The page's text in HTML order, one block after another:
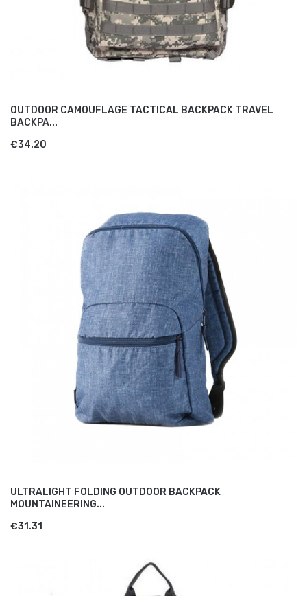
OUTDOOR CAMOUFLAGE TACTICAL BACKPACK TRAVEL
BACKPA...
€34.20
ULTRALIGHT FOLDING OUTDOOR BACKPACK
MOUNTAINEERING...
€31.31